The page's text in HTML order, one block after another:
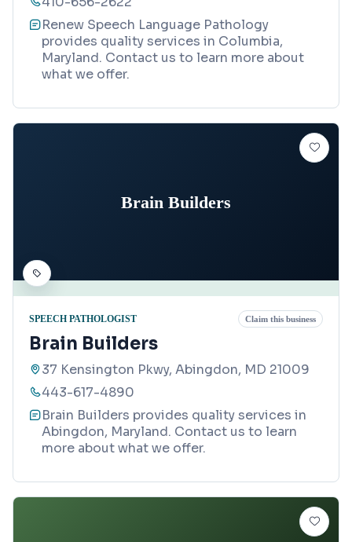
Renew Speech Language Pathology
provides quality services in Columbia,
Maryland. Contact us to learn more about
what we offer.
Brain Builders
SPEECH PATHOLOGIST Claim this business
Brain Builders
37 Kensington Pkwy, Abingdon, MD 21009
443-617-4890
Brain Builders provides quality services in
Abingdon, Maryland. Contact us to learn
more about what we offer.